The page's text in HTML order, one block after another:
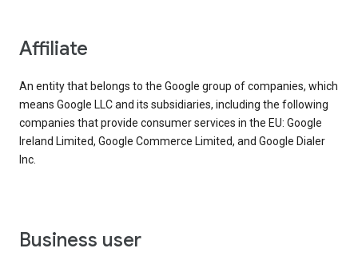
affiliate
An entity that belongs to the Google group of companies, which
means Google LLC and its subsidiaries, including the following
companies that provide consumer services in the EU: Google
Ireland Limited, Google Commerce Limited, and Google Dialer
Inc.
business user